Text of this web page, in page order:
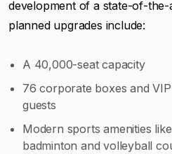
development of a state-of-
planned upgrades include:
A 40,000-seat capacity
76 corporate boxes and
guests
Modern sports amenities
badminton and volleyball